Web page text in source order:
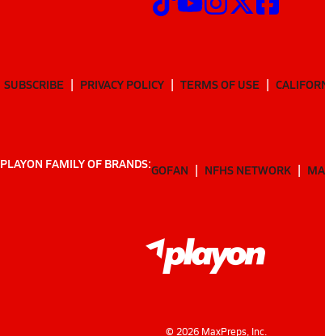
SUBSCRIBE PRIVACY POLICY TERMS OF USE
PLAYON FAMILY OF BRANDS:GOFAN NFHS NETWORK
© 2026MaxPreps, Inc.